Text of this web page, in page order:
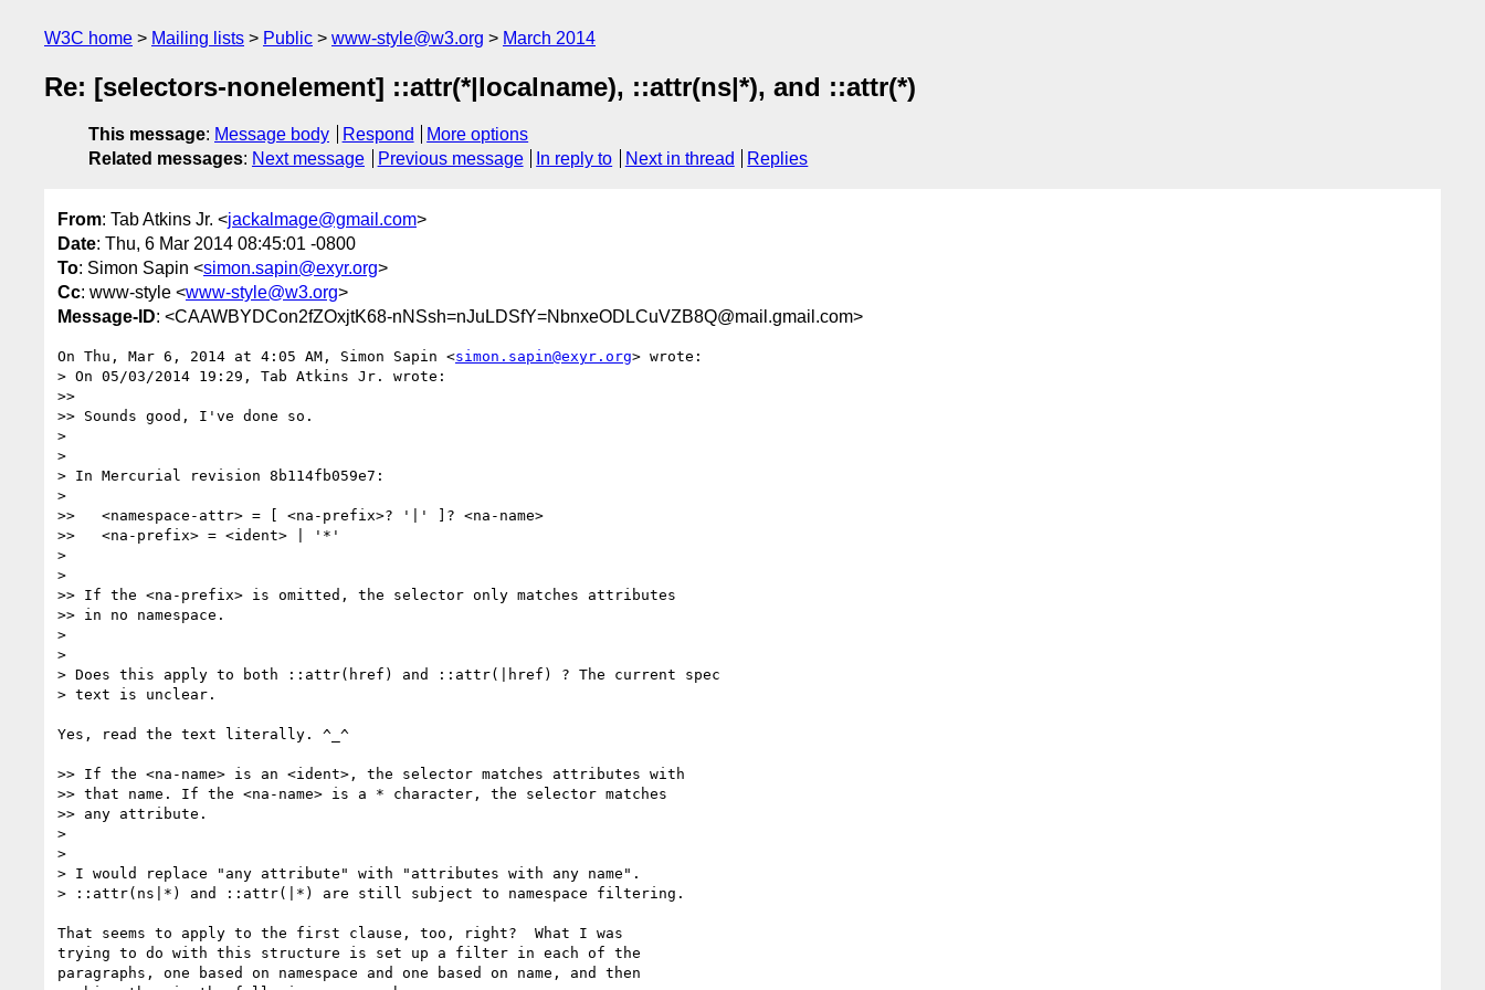
W3C home Mailing lists Public www-style@w3.org March 2014
Re: [selectors-nonelement] ::attr(*|localname), ::attr(ns|*), and ::attr(*)
This message: Message body Respond
More options
Related messages: Next message Previous message In reply to Next in thread Replies
From: Tab Atkins Jr. <jackalmage@gmail.com>
Date: Thu, 6 Mar 2014 08:45:01 -0800
To: Simon Sapin <simon.sapin@exyr.org>
Cc: www-style <www-style@w3.org>
Message-ID: <CAAWBYDCon2fZOxjtK68-nNSsh=nJuLDSfY=NbnxeODLCuVZB8Q@mail.gmail.com>
On Thu, Mar 6, 2014 at 4:05 AM, Simon Sapin <simon.sapin@exyr.org> wrote:
> On 05/03/2014 19:29, Tab Atkins Jr. wrote:
>>
>> Sounds good, I've done so.
>
>
> In Mercurial revision 8b114fb059e7:
>
>>   <namespace-attr> = [ <na-prefix>? '|' ]? <na-name>
>>   <na-prefix> = <ident> | '*'
>
>
>> If the <na-prefix> is omitted, the selector only matches attributes
>> in no namespace.
>
>
> Does this apply to both ::attr(href) and ::attr(|href) ? The current spec
> text is unclear.
Yes, read the text literally. ^_^
>> If the <na-name> is an <ident>, the selector matches attributes with
>> that name. If the <na-name> is a * character, the selector matches
>> any attribute.
>
>
> I would replace "any attribute" with "attributes with any name".
> ::attr(ns|*) and ::attr(|*) are still subject to namespace filtering.
That seems to apply to the first clause, too, right?  What I was
trying to do with this structure is set up a filter in each of the
paragraphs, one based on namespace and one based on name, and then